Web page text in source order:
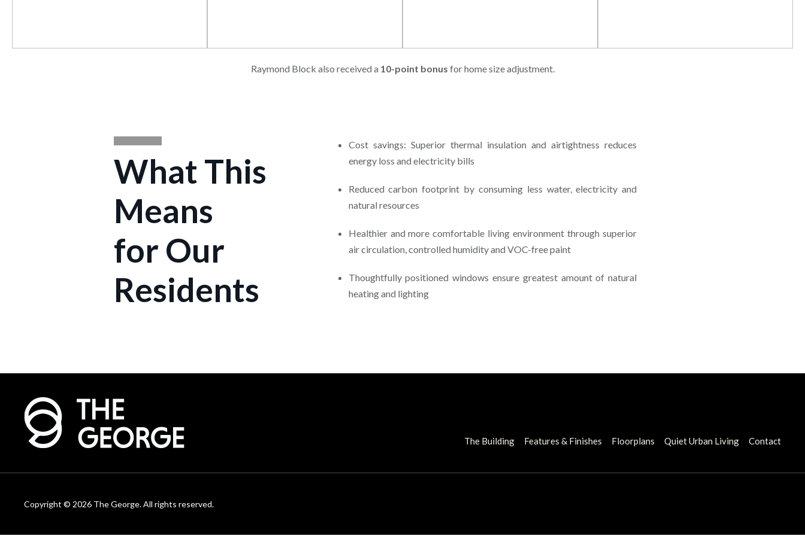
Raymond Block also received a 10-point bonus for home size adjustment.
What This
Means
for Our
Residents
Cost savings: Superior thermal insulation and airtightness reduces
energy loss and electricity bills
Reduced carbon footprint by consuming less water, electricity and
natural resources
Healthier and more comfortable living environment through superior
air circulation, controlled humidity and VOC-free paint
Thoughtfully positioned windows ensure greatest amount of natural
heating and lighting
The Building Features & Finishes Floorplans Quiet Urban Living Contact
Copyright © 2026 The George. All rights reserved.